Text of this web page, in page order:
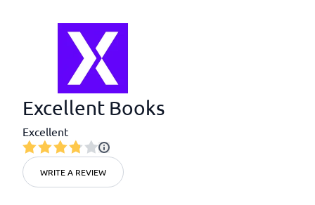
Excellent Books
Excellent
WRITE A REVIEW